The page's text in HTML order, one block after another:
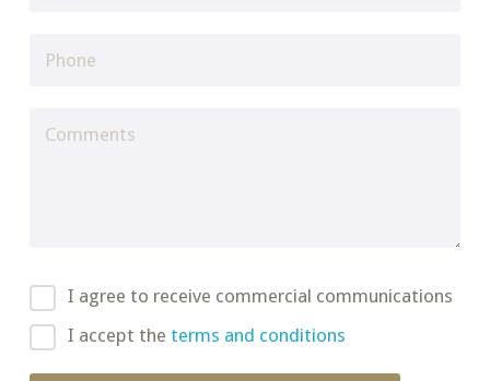
I agree to receive commercial communications
I accept the terms and conditions